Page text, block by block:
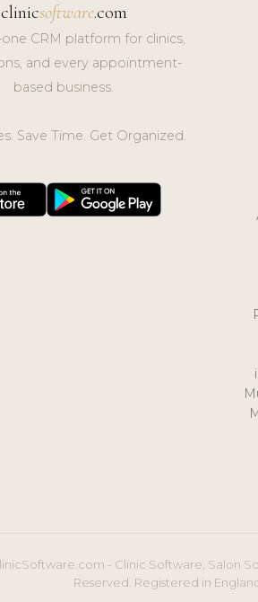
clinicsoftware.com
one CRM platform for clinics,
and every appointment-
based business.
Save Time. Get Organized.
- Clinic Software, Salon
Reserved. Registered in